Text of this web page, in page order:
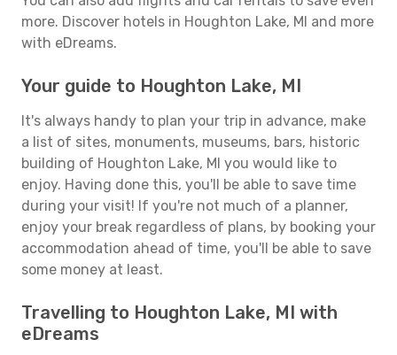
more. Discover hotels in Houghton Lake, MI and more
with eDreams.
Your guide to Houghton Lake, MI
It's always handy to plan your trip in advance, make
a list of sites, monuments, museums, bars, historic
building of Houghton Lake, MI you would like to
enjoy. Having done this, you'll be able to save time
during your visit! If you're not much of a planner,
enjoy your break regardless of plans, by booking your
accommodation ahead of time, you'll be able to save
some money at least.
Travelling to Houghton Lake, MI with
eDreams